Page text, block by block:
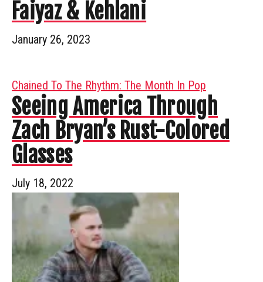
Faiyaz & Kehlani
January 26, 2023
Chained To The Rhythm: The Month In Pop
Seeing America Through
Zach Bryan’s Rust-Colored
Glasses
July 18, 2022